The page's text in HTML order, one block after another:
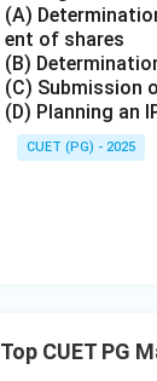
Hence, the
Download
(A)
ent of shares
(B)
(C) Submission
(D) Planning an
CUET (PG) - 2025
Top CUET PG